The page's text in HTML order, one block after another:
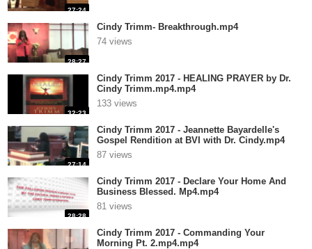
27:24
28:27
Cindy Trimm- Breakthrough.mp4
74 views
32:23
Cindy Trimm 2017 - HEALING PRAYER by Dr.
Cindy Trimm.mp4.mp4
133 views
27:14
Cindy Trimm 2017 - Jeannette Bayardelle's
Gospel Rendition at BVI with Dr. Cindy.mp4
87 views
28:28
Cindy Trimm 2017 - Declare Your Home And
Business Blessed. Mp4.mp4
81 views
Cindy Trimm 2017 - Commanding Your
Morning Pt. 2.mp4.mp4